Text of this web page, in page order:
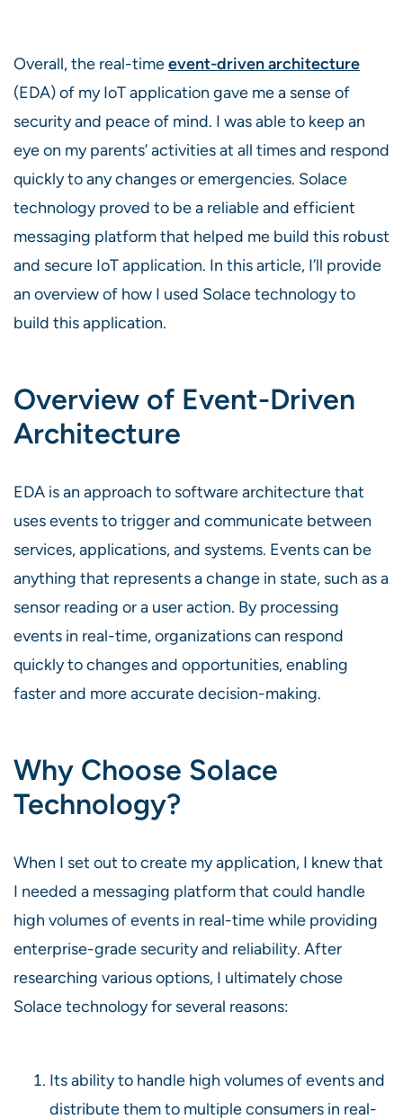
Overall, the real-timeevent-driven architecture
(EDA) of my IoT application gave me a sense of
security and peace of mind. I was able to keep an
eye on my parents’ activities at all times and respond
quickly to any changes or emergencies. Solace
technology proved to be a reliable and efficient
messaging platform that helped me build this robust
and secure IoT application. In this article, I’ll provide
an overview of how I used Solace technology to
build this application.
Overview of Event-Driven
Architecture
EDA is an approach to software architecture that
uses events to trigger and communicate between
services, applications, and systems. Events can be
anything that represents a change in state, such as a
sensor reading or a user action. By processing
events in real-time, organizations can respond
quickly to changes and opportunities, enabling
faster and more accurate decision-making.
Why Choose Solace
Technology?
When I set out to create my application, I knew that
I needed a messaging platform that could handle
high volumes of events in real-time while providing
enterprise-grade security and reliability. After
researching various options, I ultimately chose
Solace technology for several reasons:
Its ability to handle high volumes of events and
distribute them to multiple consumers in real-